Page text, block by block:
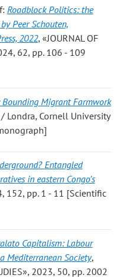
Roadblock Politics: the
Peer Schouten,
2022, «JOURNAL OF
62, pp. 106 - 109
Migrant Farmwork
Londra, Cornell University
Entangled
in eastern Congo’s
152, pp. 1 - 11 [Scientific
Capitalism: Labour
Mediterranean Society,
2023, 50, pp. 2002